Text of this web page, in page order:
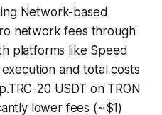
Network-based
network fees through
platforms like Speed
and total costs
20 USDT on TRON
lower fees (~$1)